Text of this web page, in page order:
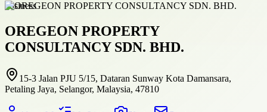
business
OREGEON PROPERTY
CONSULTANCY SDN. BHD.
15-3 Jalan PJU 5/15, Dataran Sunway Kota Damansara,
Petaling Jaya, Selangor, Malaysia, 47810